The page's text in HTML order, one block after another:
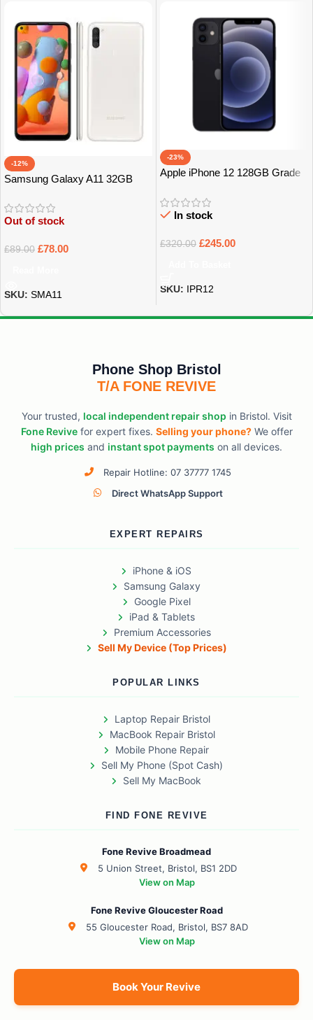
-12%
Samsung Galaxy A11 32GB
Out of stock
£89.00 £78.00
SKU: SMA11
-23%
Apple iPhone 12 128GB Grade
In stock
£320.00 £245.00
SKU: IPR12
Phone Shop Bristol
T/A FONE REVIVE
Your trusted, local independent repair shop in Bristol. Visit
Fone Revivefor expert fixes. Selling your phone?We offer
high prices and instant spot payments on all devices.
Repair Hotline: 07 37777 1745
Direct WhatsApp Support
EXPERT REPAIRS
iPhone & iOS
Samsung Galaxy
Google Pixel
iPad & Tablets
Premium Accessories
Sell My Device (Top Prices)
POPULAR LINKS
Laptop Repair Bristol
MacBook Repair Bristol
Mobile Phone Repair
Sell My Phone (Spot Cash)
Sell My MacBook
FIND FONE REVIVE
Fone Revive Broadmead
5 Union Street, Bristol, BS1 2DD
View on Map
Fone Revive Gloucester Road
55 Gloucester Road, Bristol, BS7 8AD
View on Map
Book Your Revive